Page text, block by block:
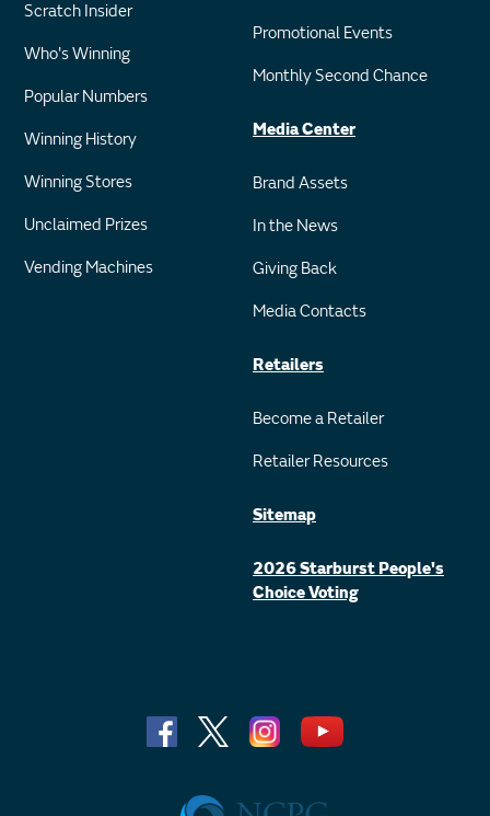
Scratch Insider
Who's Winning
Popular Numbers
Winning History
Winning Stores
Unclaimed Prizes
Vending Machines
Promotional Events
Monthly Second Chance
Media Center
Brand Assets
In the News
Giving Back
Media Contacts
Retailers
Become a Retailer
Retailer Resources
Sitemap
2026 Starburst People's
Choice Voting